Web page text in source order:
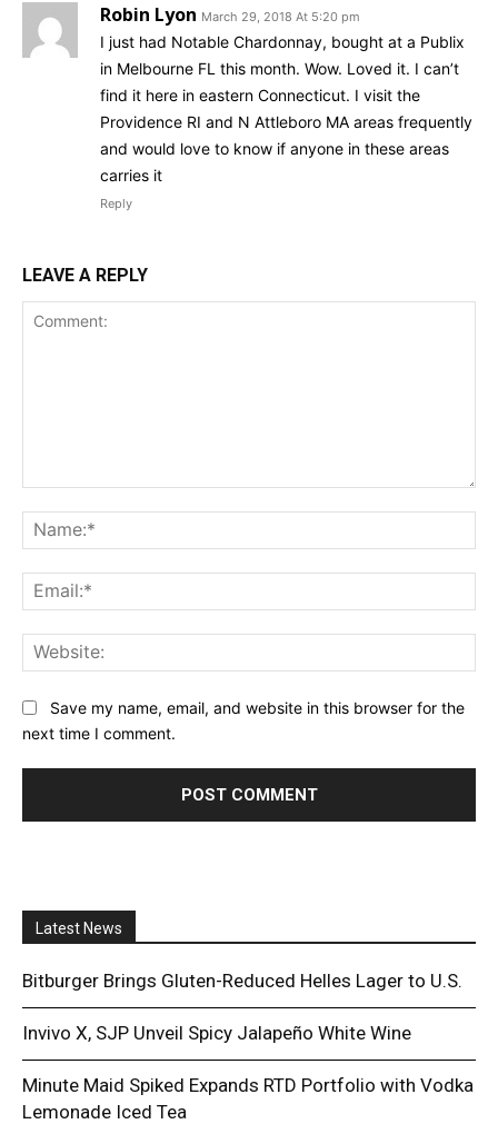
Robin Lyon March 29, 2018 At 5:20 pm
I just had Notable Chardonnay, bought at a Publix
in Melbourne FL this month. Wow. Loved it. I can’t
find it here in eastern Connecticut. I visit the
Providence RI and N Attleboro MA areas frequently
and would love to know if anyone in these areas
carries it
Reply
LEAVE A REPLY
Save my name, email, and website in this browser for the
next time I comment.
Latest News
Bitburger Brings Gluten-Reduced Helles Lager to U.S.
Invivo X, SJP Unveil Spicy Jalapeño White Wine
Minute Maid Spiked Expands RTD Portfolio with Vodka
Lemonade Iced Tea